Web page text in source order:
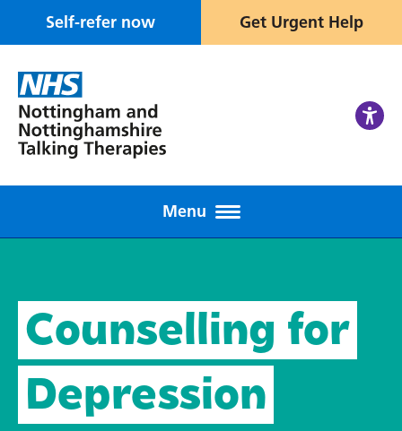
Self-refer now Get Urgent Help
Menu
Counselling for
Depression